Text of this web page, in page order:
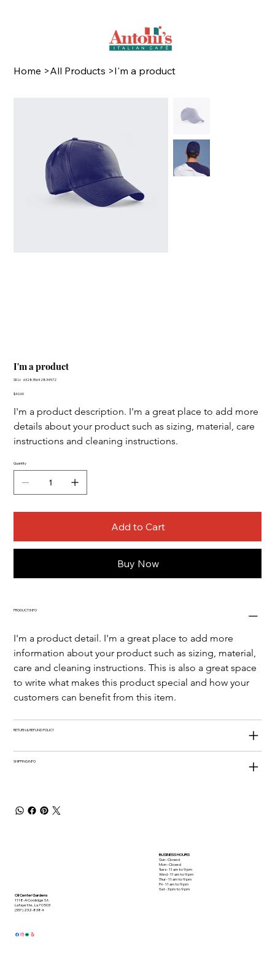
Home >All Products >I'm a product
I'm a product
SKU: SKU
632835642834572
Price
$40.00
I'm a product description. I'm a great place to add more
details about your product such as sizing, material, care
instructions and cleaning instructions.
Quantity
Add to Cart
Buy Now
PRODUCT INFO
I'm a product detail. I'm a great place to add more
information about your product such as sizing, material,
care and cleaning instructions. This is also a great space
to write what makes this product special and how your
customers can benefit from this item.
RETURN & REFUND POLICY
SHIPPING INFO
Oil Center Gardens
1118-A Coolidge St.
Lafayette, La 70503
(337) 232-8384
BUSINESS HOURS
Sun - Closed
Mon - Closed
Tues - 11 am to 9 pm
Wed - 11 am to 9 pm
Thur - 11 am to 9 pm
Fri - 11 am to 9 pm
Sat - 3 pm to 9 pm